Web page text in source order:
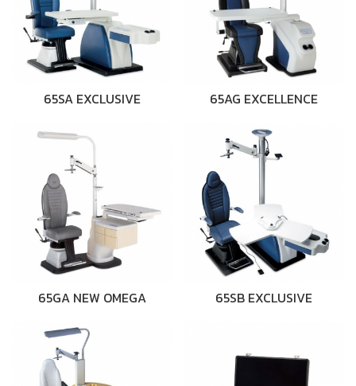
65SA EXCLUSIVE 65AG EXCELLENCE
65GA NEW OMEGA 65SB EXCLUSIVE